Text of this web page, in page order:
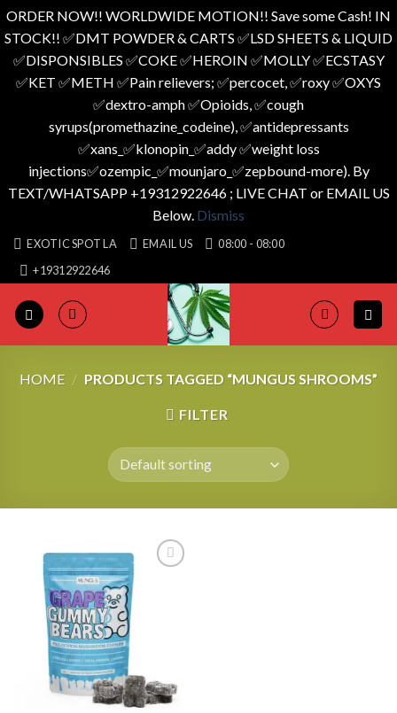
ORDER NOW!! WORLDWIDE MOTION!! Save some Cash! IN
STOCK!! ✅️DMT POWDER & CARTS ✅️LSD SHEETS & LIQUID
✅️DISPONSIBLES ✅️COKE ✅️HEROIN ✅️MOLLY ✅️ECSTASY
✅️KET ✅️METH ✅️Pain relievers; ✅️percocet, ✅️roxy ✅️OXYS
✅️dextro-amph ✅️Opioids, ✅️cough
syrups(promethazine_codeine), ✅️antidepressants
✅️xans_✅️klonopin_✅️addy ✅️weight loss
injections✅️ozempic_✅️mounjaro_✅️zepbound-more). By
TEXT/WHATSAPP +19312922646 ; LIVE CHAT or EMAIL US
Below. Dismiss
Skip
content
EXOTIC SPOT LA EMAIL US
08:00 - 08:00
+19312922646
HOME / PRODUCTS TAGGED “MUNGUS SHROOMS”
FILTER